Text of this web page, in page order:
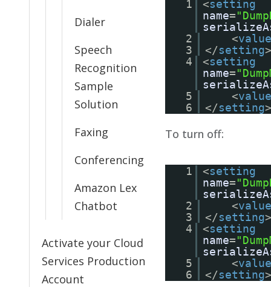
Dialer
Speech
Recognition
Sample
Solution
Faxing
Conferencing
Amazon Lex
Chatbot
Activate your Cloud
Services Production
Account
1 <setting
name=
2
<
3
</setting
4
<setting
name=
5
<
6
</setting
To turn off:
1 <setting
name=
2
<
3
</setting
4
<setting
name=
5
<
6
</setting